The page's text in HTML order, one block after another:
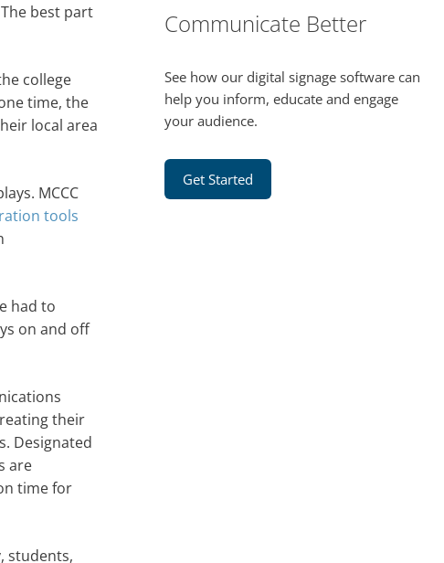
best part
college
time, the
local area
MCCC
tools
had to
on and off
their
Designated
are
time for
students,
Communicate Better
See how our digital signage software can
help you inform, educate and engage
your audience.
Get Started